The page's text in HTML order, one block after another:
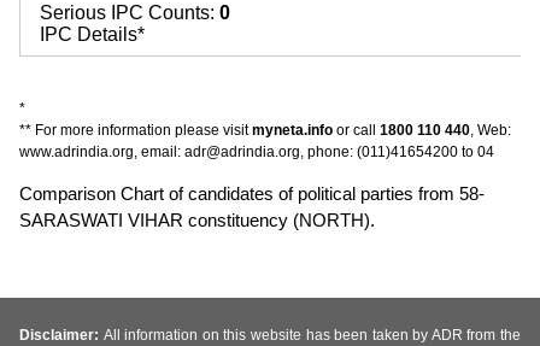
Serious IPC Counts: 0
IPC Details*
*
** For more information please visitmyneta.info or call 1800 110 440, Web:
www.adrindia.org, email: adr@adrindia.org, phone: (011)41654200 to 04
Comparison Chart of candidates of political parties from 58-
SARASWATI VIHAR constituency (NORTH).
Disclaimer: All information on this website has been taken by ADR from the